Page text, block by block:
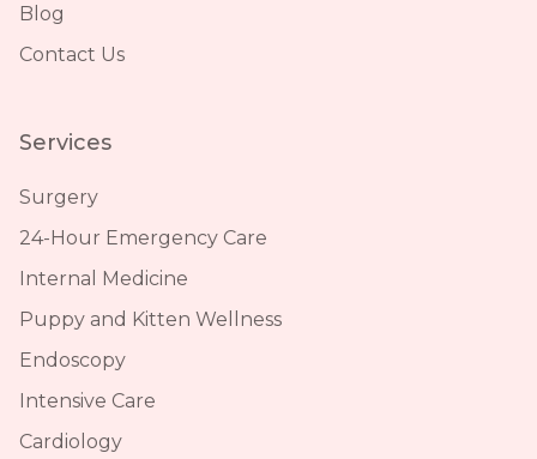
Blog
Contact Us
Services
Surgery
24-Hour Emergency Care
Internal Medicine
Puppy and Kitten Wellness
Endoscopy
Intensive Care
Cardiology